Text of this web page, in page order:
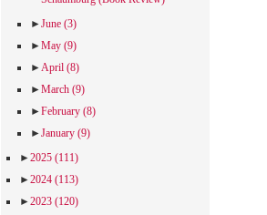
►June (3)
►May (9)
►April (8)
►March (9)
►February (8)
►January (9)
►2025 (111)
►2024 (113)
►2023 (120)